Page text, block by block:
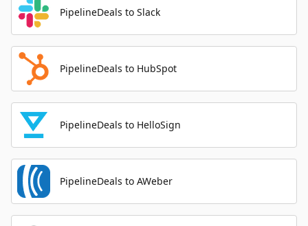
PipelineDeals to Slack
PipelineDeals to HubSpot
PipelineDeals to HelloSign
PipelineDeals to AWeber